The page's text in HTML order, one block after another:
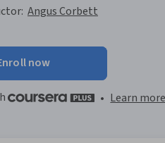
Angus Corbett
now
• Learn more